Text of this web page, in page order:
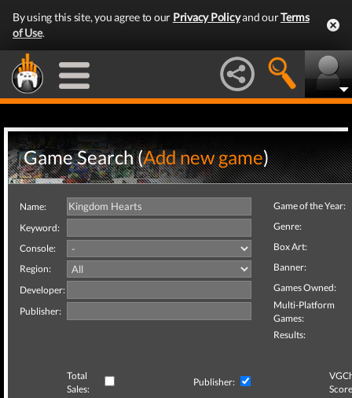
By using this site, you agree to our Privacy Policyand ourTerms
of Use.
Game Search (Add new game)
Name:
Keyword:
Console:
Region:
Developer:
Publisher:
Game of the Year:
Genre:
Box Art:
Banner:
Games Owned:
Multi-Platform
Games:
Results:
Total
Sales:
Publisher: